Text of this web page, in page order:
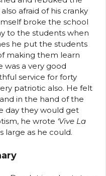
afraid of his cranky
broke the school
to the students when
he put the students
making them learn
was a very good
service for forty
patriotic also. He felt
in the hand of the
day they would get
he wrote ‘Vive La
large as he could.